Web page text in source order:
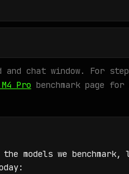
and chat window. For
Pro benchmark page
models we benchmark,